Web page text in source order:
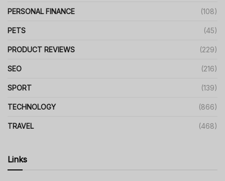
PERSONAL FINANCE (108)
PETS (45)
PRODUCT REVIEWS (229)
SEO (216)
SPORT (139)
TECHNOLOGY (866)
TRAVEL (468)
Links